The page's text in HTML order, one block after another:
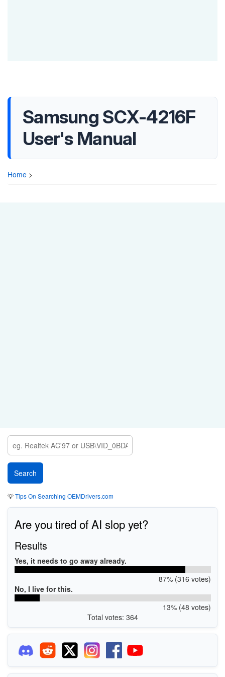
Samsung SCX-4216F
User's Manual
Home >
💡Tips On Searching OEMDrivers.com
Are you tired of AI slop yet?
Results
Yes, it needs to go away already.
87% (316 votes)
No, I live for this.
13% (48 votes)
Total votes: 364